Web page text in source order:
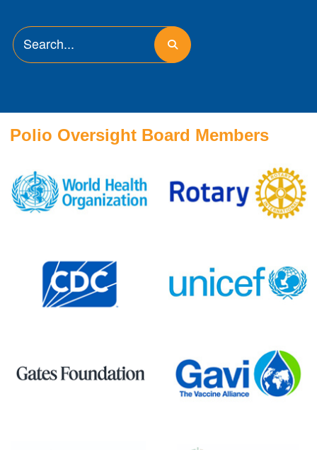
Polio Oversight Board Members